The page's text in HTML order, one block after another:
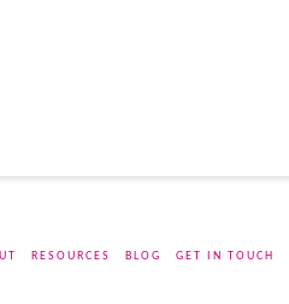
RESOURCES BLOG GET IN TOUCH